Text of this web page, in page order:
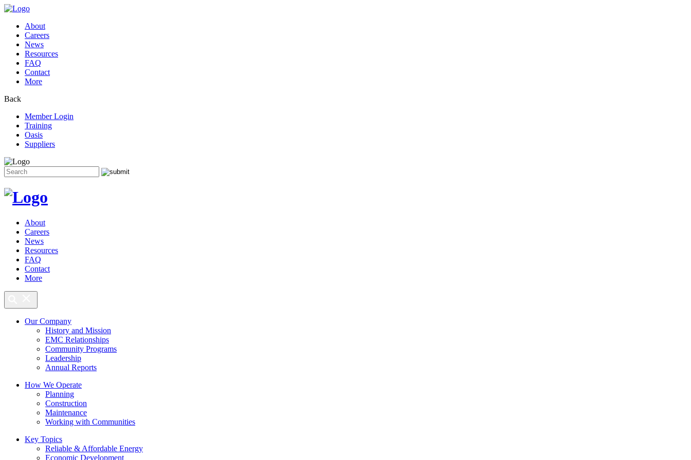
About
Careers
News
Resources
FAQ
Contact
More
Back
Member Login
Training
Oasis
Suppliers
Search
for:
Skip
About
Careers
News
Resources
FAQ
Contact
More
Our Company
History and Mission
EMC Relationships
Community Programs
Leadership
Annual Reports
How We Operate
Planning
Construction
Maintenance
Working with Communities
Key Topics
Reliable & Affordable Energy
Economic Development